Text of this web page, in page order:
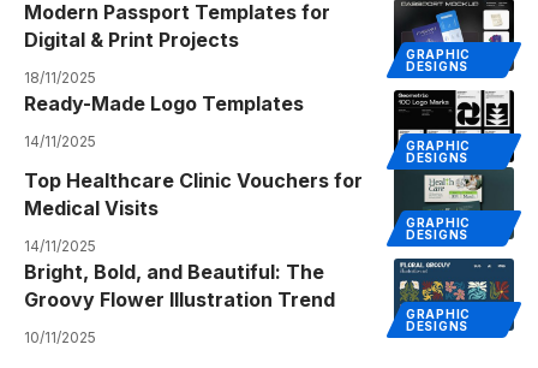
GRAPHIC
DESIGNS
Modern Passport Templates for
Digital & Print Projects
18/11/2025
GRAPHIC
DESIGNS
Ready-Made Logo Templates
14/11/2025
GRAPHIC
DESIGNS
Top Healthcare Clinic Vouchers for
Medical Visits
14/11/2025
GRAPHIC
DESIGNS
Bright, Bold, and Beautiful: The
Groovy Flower Illustration Trend
10/11/2025